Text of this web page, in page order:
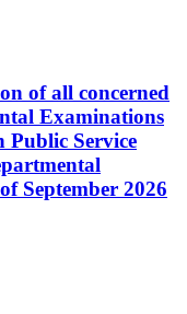
of all concerned
Examinations
Public Service
September 2026